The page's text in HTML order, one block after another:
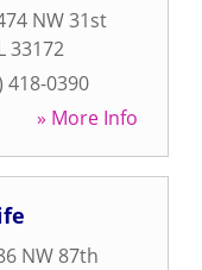
NW 31st
33172
418-0390
» More Info
NW 87th